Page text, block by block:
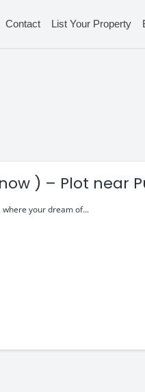
Contact List Your Property
) – Plot near
where your dream of...